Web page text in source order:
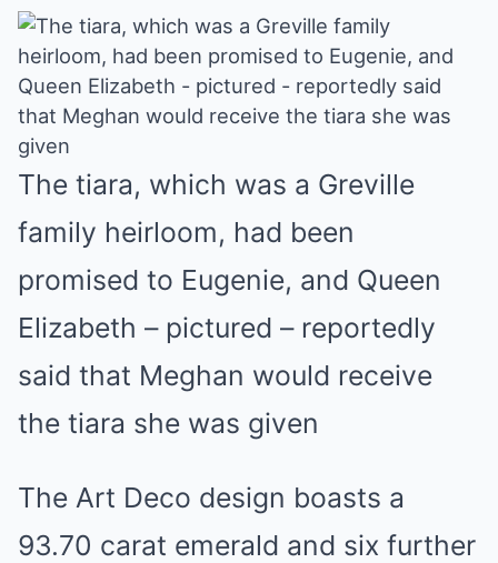
The tiara, which was a Greville
family heirloom, had been
promised to Eugenie, and Queen
Elizabeth – pictured – reportedly
said that Meghan would receive
the tiara she was given
The Art Deco design boasts a
93.70 carat emerald and six further